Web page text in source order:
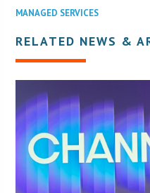
MANAGED SERVICES
RELATED NEWS &